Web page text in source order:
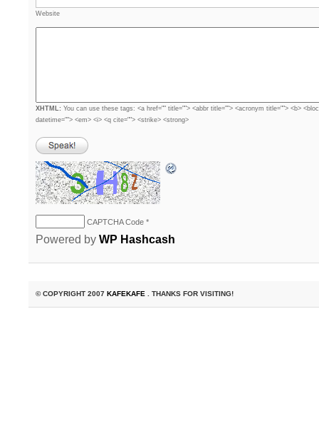
Website
XHTML: You can use these tags: <a href="" title=""> <abbr title=""> <acronym title=""> <b>
datetime=""> <em> <i> <q cite=""> <strike> <strong>
CAPTCHA Code *
Powered by WP Hashcash
© COPYRIGHT 2007 KAFEKAFE . THANKS FOR VISITING!